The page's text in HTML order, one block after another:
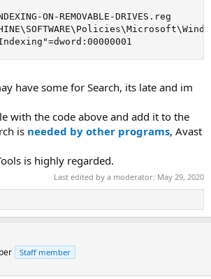
ON-REMOVABLE-DRIVES.reg
have some for Search, its late and im
with the code above and add it to the
is needed by other programs, Avast
is highly regarded.
Last edited by a moderator: May 29, 2020
Staff member